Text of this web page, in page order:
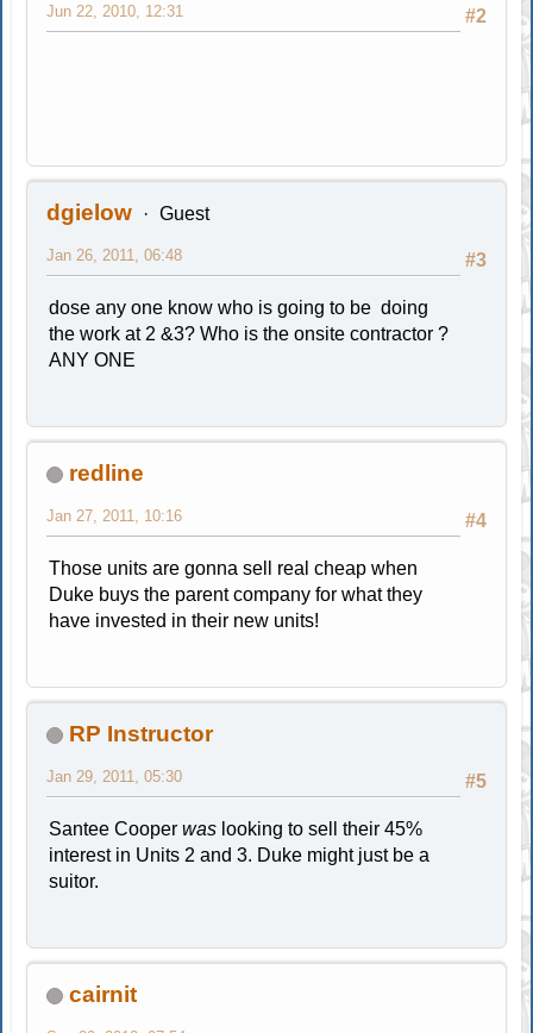
#2
Jun 22, 2010, 12:31
dgielow Guest
#3
Jan 26, 2011, 06:48
dose any one know who is going to be doing
the work at 2 &3? Who is the onsite contractor ?
ANY ONE
redline
#4
Jan 27, 2011, 10:16
Those units are gonna sell real cheap when
Duke buys the parent company for what they
have invested in their new units!
RP Instructor
#5
Jan 29, 2011, 05:30
Santee Cooperwas looking to sell their 45%
interest in Units 2 and 3. Duke might just be a
suitor.
cairnit